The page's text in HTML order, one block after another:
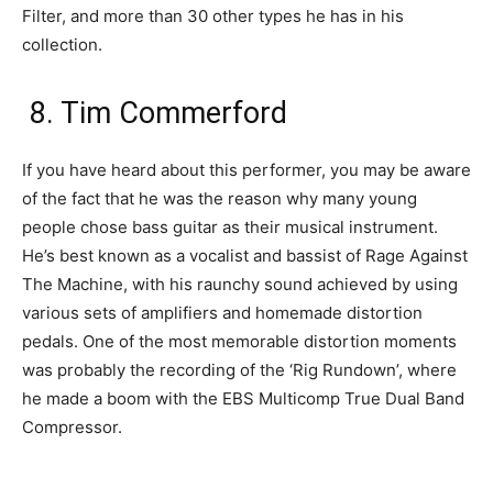
Filter, and more than 30 other types he has in his
collection.
8. Tim Commerford
If you have heard about this performer, you may be aware
of the fact that he was the reason why many young
people chose bass guitar as their musical instrument.
He’s best known as a vocalist and bassist of Rage Against
The Machine, with his raunchy sound achieved by using
various sets of amplifiers and homemade distortion
pedals. One of the most memorable distortion moments
was probably the recording of the ‘Rig Rundown’, where
he made a boom with the EBS Multicomp True Dual Band
Compressor.